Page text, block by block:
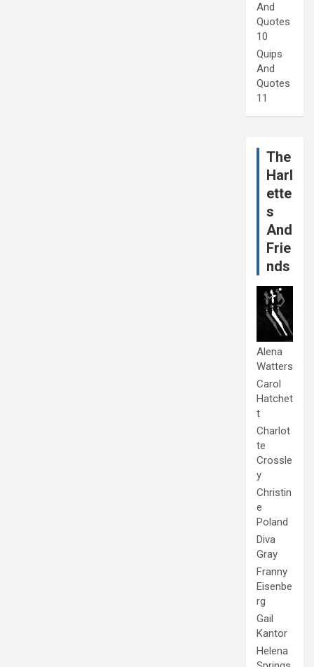
And
Quotes
10
Quips
And
Quotes
11
The
Harl
ette
s
And
Frie
nds
Alena
Watters
Carol
Hatchet
t
Charlot
te
Crossle
y
Christin
e
Poland
Diva
Gray
Franny
Eisenbe
rg
Gail
Kantor
Helena